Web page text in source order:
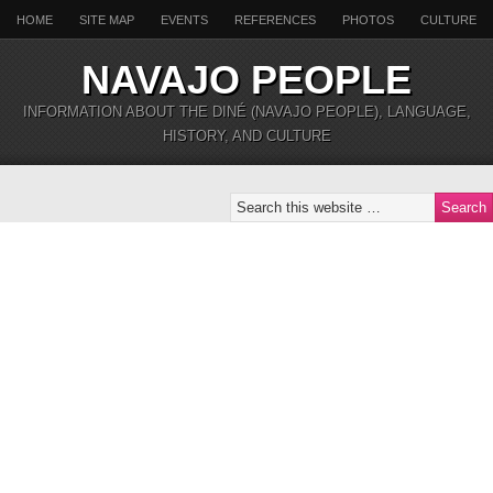
HOME SITE MAP EVENTS REFERENCES PHOTOS CULTURE
NAVAJO PEOPLE
INFORMATION ABOUT THE DINÉ (NAVAJO PEOPLE), LANGUAGE,
HISTORY, AND CULTURE